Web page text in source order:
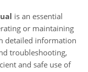
is an essential
or maintaining
detailed information
troubleshooting,
and safe use of